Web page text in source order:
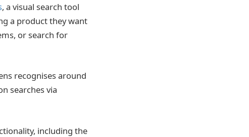
, a visual search tool
a product they want
or search for
recognises around
searches via
including the